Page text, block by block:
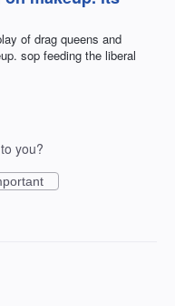
of drag queens and
sop feeding the liberal
you?